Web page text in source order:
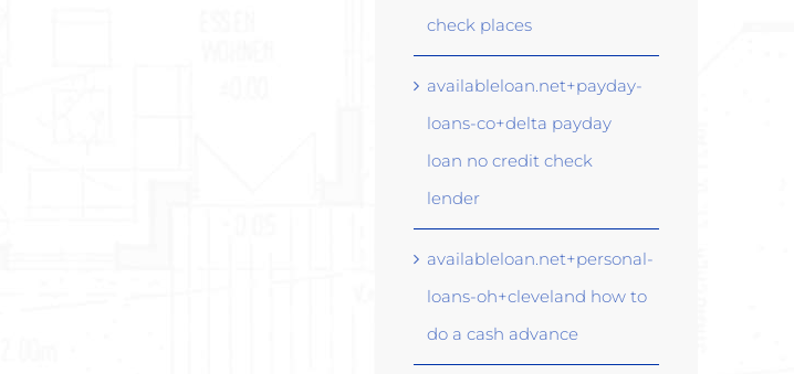
check places
availableloan.net+payday-
loans-co+delta payday
loan no credit check
lender
availableloan.net+personal-
loans-oh+cleveland how to
do a cash advance